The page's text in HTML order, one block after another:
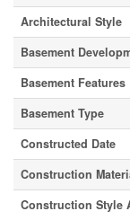
Architectural Style
Basement
Basement Features
Basement Type
Constructed Date
Construction
Construction Style